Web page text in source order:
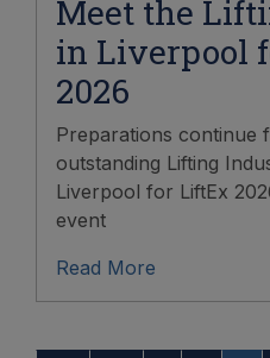
Meet the
in Liverpool
2026
Preparations continue
outstanding Lifting
Liverpool for LiftEx
event
Read More